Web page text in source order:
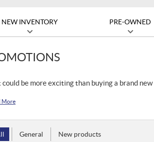
NEW INVENTORY PRE-OWNED
be more exciting than buying a brand new
More
General New products